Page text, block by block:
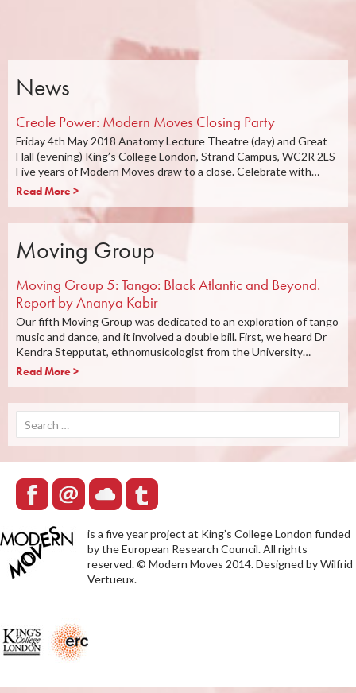
News
Creole Power: Modern Moves Closing Party
Friday 4th May 2018 Anatomy Lecture Theatre (day) and Great
Hall (evening) King’s College London, Strand Campus, WC2R 2LS
Five years of Modern Moves draw to a close. Celebrate with…
Read More >
Moving Group
Moving Group 5: Tango: Black Atlantic and Beyond.
Report by Ananya Kabir
Our fifth Moving Group was dedicated to an exploration of tango
music and dance, and it involved a double bill. First, we heard Dr
Kendra Stepputat, ethnomusicologist from the University…
Read More >
for:
is a five year project at King’s College London funded
by the European Research Council. All rights
reserved. © Modern Moves 2014. Designed by Wilfrid
Vertueux.